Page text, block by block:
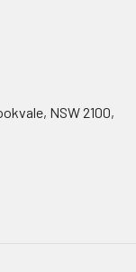
NSW 2100,